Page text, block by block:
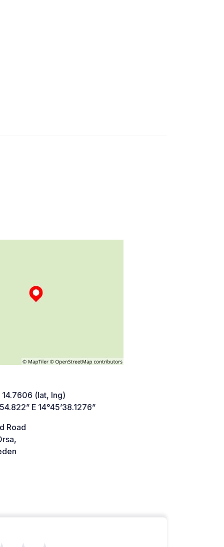
14.7606 (lat, lng)
E 14°45’38.1276”
Road